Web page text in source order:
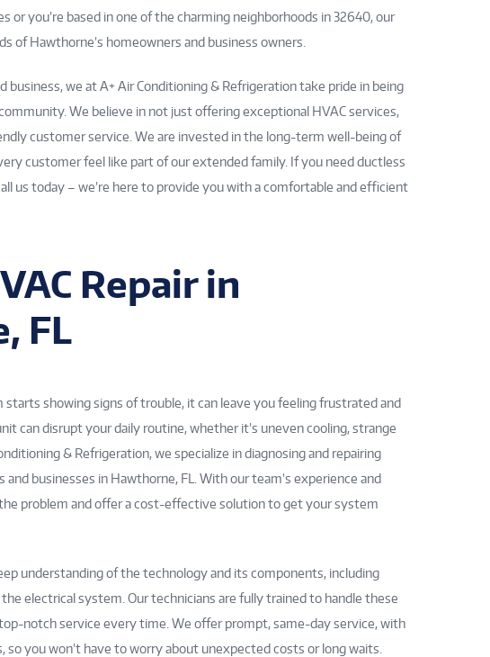
or you’re based in one of the charming neighborhoods in 32640, our
of Hawthorne’s homeowners and business owners.
business, we at A+ Air Conditioning & Refrigeration take pride in being
We believe in not just offering exceptional HVAC services,
customer service. We are invested in the long-term well-being of
customer feel like part of our extended family. If you need ductless
us today – we’re here to provide you with a comfortable and efficient
Repair in
FL
showing signs of trouble, it can leave you feeling frustrated and
can disrupt your daily routine, whether it’s uneven cooling, strange
& Refrigeration, we specialize in diagnosing and repairing
businesses in Hawthorne, FL. With our team’s experience and
problem and offer a cost-effective solution to get your system
understanding of the technology and its components, including
electrical system. Our technicians are fully trained to handle these
notch service every time. We offer prompt, same-day service, with
so you won’t have to worry about unexpected costs or long waits.